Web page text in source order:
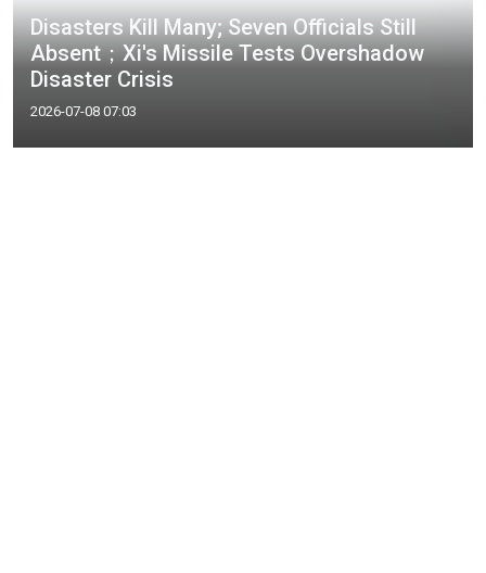
Disasters Kill Many; Seven Officials Still
Absent；Xi's Missile Tests Overshadow
Disaster Crisis
2026-07-08 07:03